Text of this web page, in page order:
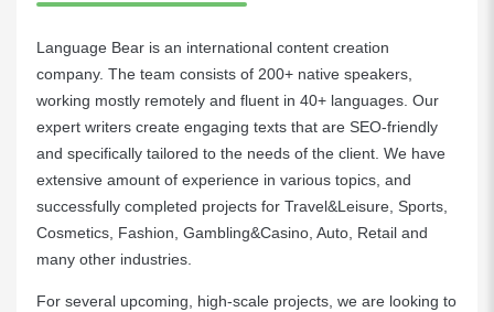
Language Bear is an international content creation
company. The team consists of 200+ native speakers,
working mostly remotely and fluent in 40+ languages. Our
expert writers create engaging texts that are SEO-friendly
and specifically tailored to the needs of the client. We have
extensive amount of experience in various topics, and
successfully completed projects for Travel&Leisure, Sports,
Cosmetics, Fashion, Gambling&Casino, Auto, Retail and
many other industries.
For several upcoming, high-scale projects, we are looking to